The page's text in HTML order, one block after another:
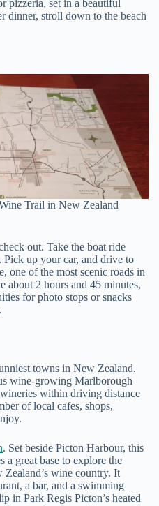
pizzeria, set in a beautiful
dinner, stroll down to the beach
Trail in New Zealand
out. Take the boat ride
up your car, and drive to
one of the most scenic roads in
2 hours and 45 minutes,
for photo stops or snacks
towns in New Zealand.
wine-growing Marlborough
within driving distance
of local cafes, shops,
. Set beside Picton Harbour, this
a great base to explore the
wine country. It
a bar, and a swimming
in Park Regis Picton’s heated